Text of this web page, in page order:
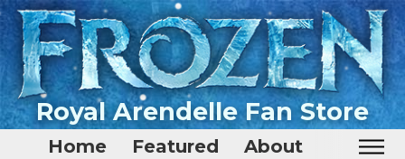
Royal Arendelle Fan Store
Home Featured About